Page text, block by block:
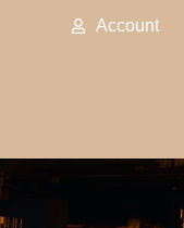
Account